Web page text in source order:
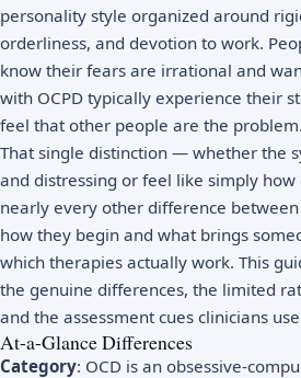
personality style organized around
orderliness, and devotion to work.
know their fears are irrational and
with OCPD typically experience their
feel that other people are the problem.
That single distinction — whether the
and distressing or feel like simply
nearly every other difference
how they begin and what brings
which therapies actually work. This
the genuine differences, the limited
and the assessment cues clinicians
At-a-Glance Differences
Category: OCD is an obsessive-